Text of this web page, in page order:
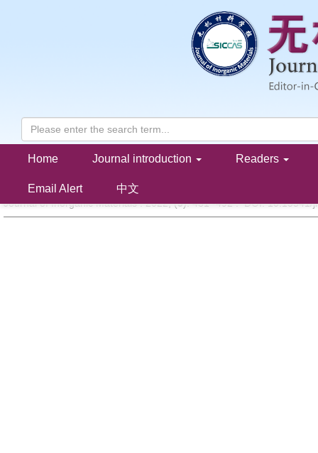
Home Journal introduction Readers
Email Alert 中文
Research Progress of LiTi (PO4)3Anode for Aqueous Lithium-
WANG Yutong, ZHANG Feifan, XU Naicai, WANG Chunxia, CUI Lishan, HUANG
Journal of Inorganic Materials . 2022, (5): 481 -492 . DOI: 10.15541/